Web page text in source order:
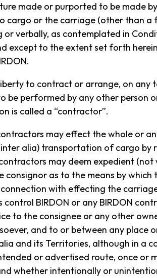
in place for the protection of
themselves with the Lord Howe
Board website.
made or purported to be made by
cargo or the carriage (other than a
verbally, as contemplated in
except to the extent set forth
to contract or arrange, on any
be performed by any other person
is called a “contractor”.
may effect the whole or
alia) transportation of cargo by
may deem expedient
consignor as to the means by
with effecting the
control BIRDON or any BIRDON
to the consignee or any other
and to or between any place
and its Territories, although in a
or advertised route, once or
whether intentionally or